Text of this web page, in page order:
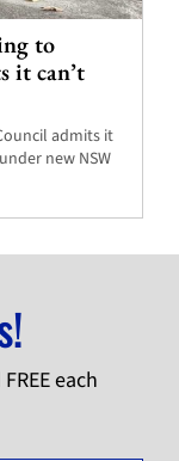
to
it can’t
admits it
new NSW
each